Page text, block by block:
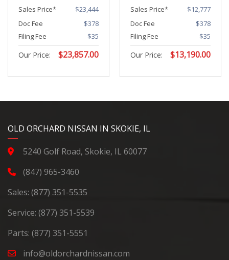
Sales Price*
$23,444
Doc Fee
$378
Filing Fee
$35
Our Price: $23,857.00
Sales Price*
$12,777
Doc Fee
$378
Filing Fee
$35
Our Price: $13,190.00
OLD ORCHARD NISSAN IN SKOKIE, IL
5240 Golf Road, Skokie, IL 60077
(847) 965-3460
Sales: (877) 351-5535
Service: (877) 351-5539
Parts: (877) 351-5551
info@oldorchardnissan.com
YouTube
Instagram
LinkedIn
Facebook